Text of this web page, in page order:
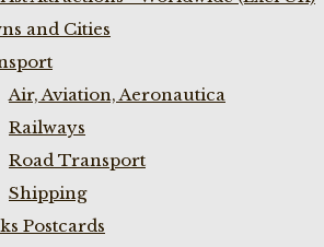
and Cities
Air, Aviation, Aeronautica
Railways
Road Transport
Shipping
Postcards